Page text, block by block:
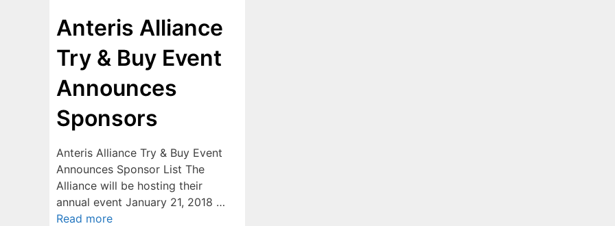
Anteris Alliance
Try & Buy Event
Announces
Sponsors
Anteris Alliance Try & Buy Event
Announces Sponsor List The
Alliance will be hosting their
annual event January 21, 2018 …
Read more